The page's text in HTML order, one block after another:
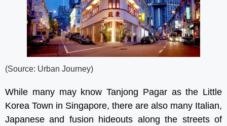
(Source: Urban Journey)
While many may know Tanjong Pagar as the Little
Korea Town in Singapore, there are also many Italian,
Japanese and fusion hideouts along the streets of